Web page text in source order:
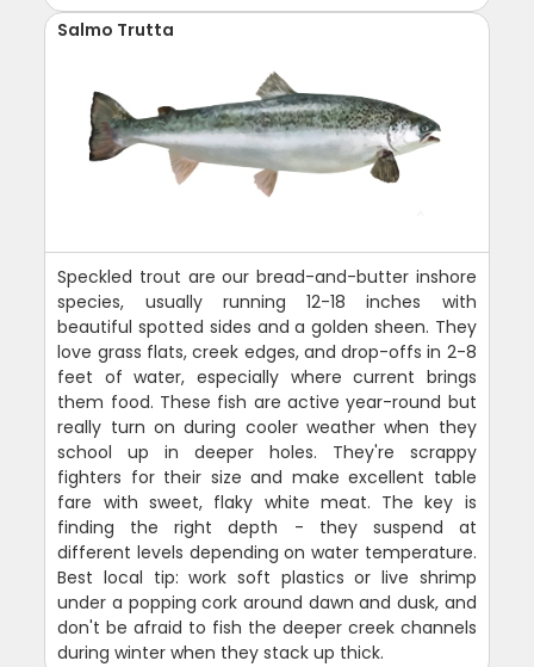
Salmo Trutta
Speckled trout are our bread-and-butter inshore
species, usually running 12-18 inches with
beautiful spotted sides and a golden sheen. They
love grass flats, creek edges, and drop-offs in 2-8
feet of water, especially where current brings
them food. These fish are active year-round but
really turn on during cooler weather when they
school up in deeper holes. They're scrappy
fighters for their size and make excellent table
fare with sweet, flaky white meat. The key is
finding the right depth - they suspend at
different levels depending on water temperature.
Best local tip: work soft plastics or live shrimp
under a popping cork around dawn and dusk, and
don't be afraid to fish the deeper creek channels
during winter when they stack up thick.